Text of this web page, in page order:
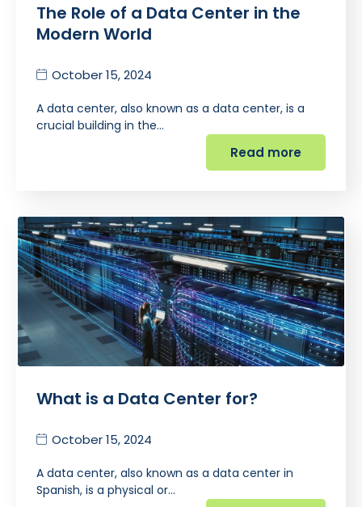
The Role of a Data Center in the
Modern World
October 15, 2024
A data center, also known as a data center, is a
crucial building in the…
Read more
What is a Data Center for?
October 15, 2024
A data center, also known as a data center in
Spanish, is a physical or…